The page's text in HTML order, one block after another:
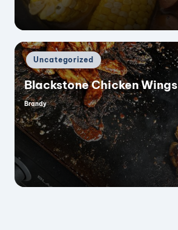
e
o
Posted
in
Uncategorized
Blackstone Chicken Wings
Posted
by
Brandy